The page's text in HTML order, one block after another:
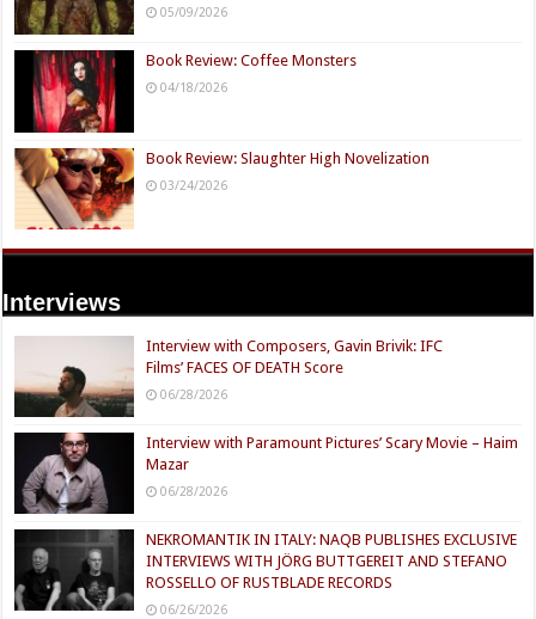
05/09/2026
Book Review: Coffee Monsters
04/18/2026
Book Review: Slaughter High Novelization
03/24/2026
Interviews
Interview with Composers, Gavin Brivik: IFC
Films’ FACES OF DEATH Score
06/28/2026
Interview with Paramount Pictures’ Scary Movie – Haim
Mazar
06/28/2026
NEKROMANTIK IN ITALY: NAQB PUBLISHES EXCLUSIVE
INTERVIEWS WITH JÖRG BUTTGEREIT AND STEFANO
ROSSELLO OF RUSTBLADE RECORDS
06/26/2026